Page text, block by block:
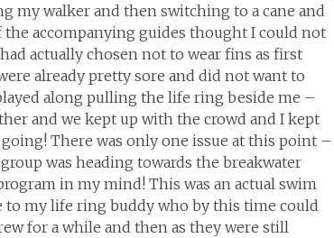
my walker and then switching to a cane and
accompanying guides thought I could not
actually chosen not to wear fins as first
already pretty sore and did not want to
along pulling the life ring beside me –
and we kept up with the crowd and I kept
There was only one issue at this point –
was heading towards the breakwater
in my mind! This was an actual swim
to my life ring buddy who by this time could
for a while and then as they were still